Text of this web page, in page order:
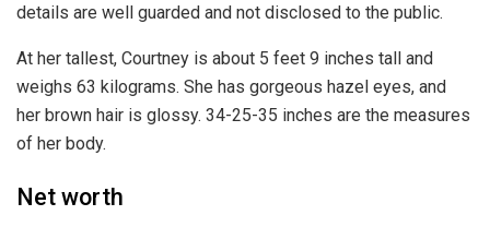
details are well guarded and not disclosed to the public.
At her tallest, Courtney is about 5 feet 9 inches tall and
weighs 63 kilograms. She has gorgeous hazel eyes, and
her brown hair is glossy. 34-25-35 inches are the measures
of her body.
Net worth